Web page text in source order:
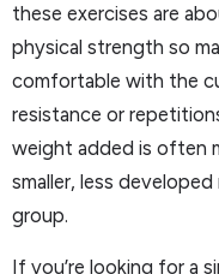
these exercises are
physical strength so
comfortable with the
resistance or
weight added is often
smaller, less
group.
If you’re looking for a